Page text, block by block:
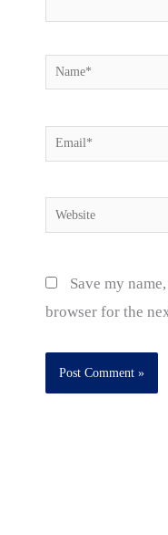
Name*
Email*
Website
Save my
browser for the